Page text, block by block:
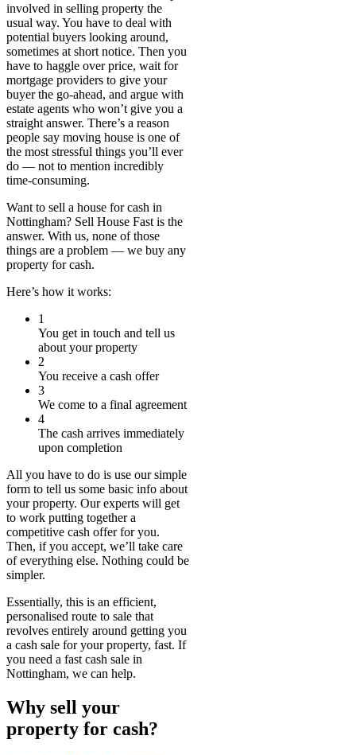
involved in selling property the
usual way. You have to deal with
potential buyers looking around,
sometimes at short notice. Then you
have to haggle over price, wait for
mortgage providers to give your
buyer the go-ahead, and argue with
estate agents who won’t give you a
straight answer. There’s a reason
people say moving house is one of
the most stressful things you’ll ever
do — not to mention incredibly
time-consuming.
Want to sell a house for cash in
Nottingham? Sell House Fast is the
answer. With us, none of those
things are a problem — we buy any
property for cash.
Here’s how it works:
1
You get in touch and tell us
about your property
2
You receive a cash offer
3
We come to a final agreement
4
The cash arrives immediately
upon completion
All you have to do is use our simple
form to tell us some basic info about
your property. Our experts will get
to work putting together a
competitive cash offer for you.
Then, if you accept, we’ll take care
of everything else. Nothing could be
simpler.
Essentially, this is an efficient,
personalised route to sale that
revolves entirely around getting you
a cash sale for your property, fast. If
you need a fast cash sale in
Nottingham, we can help.
Why sell your
property for cash?